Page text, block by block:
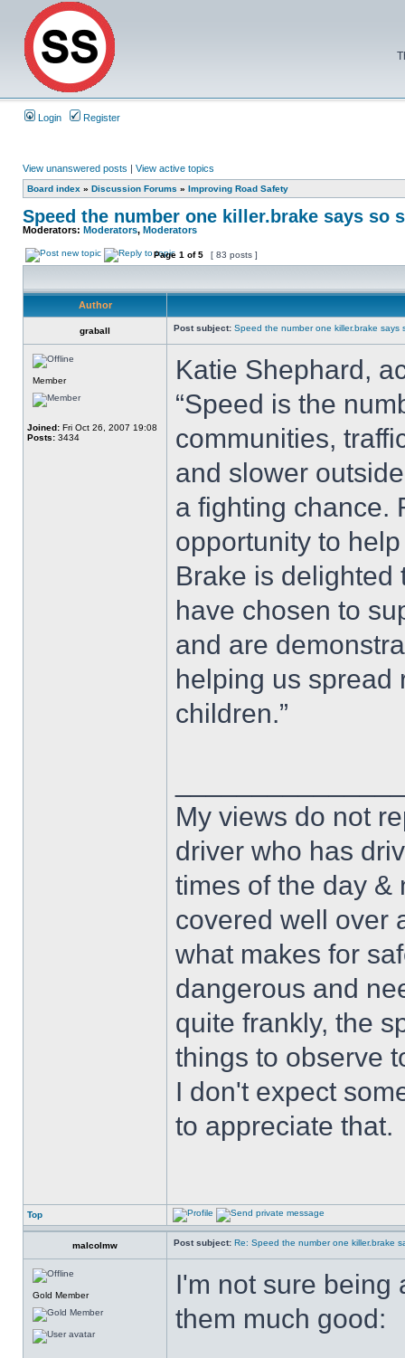
Login Register
View unanswered posts | View active topics
Board index » Discussion Forums » Improving Road Safety
Speed the number one killer.brake says so
Moderators: Moderators, Moderators
Page 1 of5 [ 83 posts ]
Author
graball Post subject: Speed the number one killer.brake says
Member
Joined: Fri Oct 26, 2007 19:08
Posts: 3434
Katie Shephard,
“Speed is the
communities,
and slower
a fighting chance.
opportunity to
Brake is delighted
have chosen to
and are
helping us spread
children.”
My views do not
driver who has
times of the day &
covered well over
what makes for
dangerous and
quite frankly, the
things to observe
I don't expect
to appreciate that.
Top
malcolmw Post subject: Re: Speed the number one killer.brake
Gold Member
I'm not sure being
them much good: